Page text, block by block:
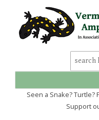
SKIP
TO
MAIN
Search
for:
Seen a Snake? Turtle?
Support